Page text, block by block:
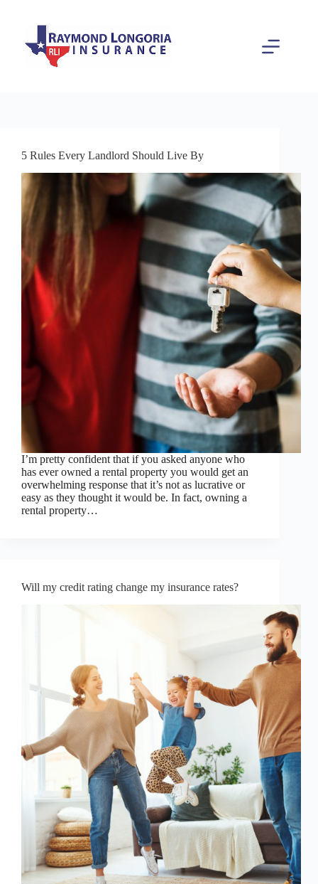
5 Rules Every Landlord Should Live By
I’m pretty confident that if you asked anyone who
has ever owned a rental property you would get an
overwhelming response that it’s not as lucrative or
easy as they thought it would be. In fact, owning a
rental property…
Will my credit rating change my insurance rates?